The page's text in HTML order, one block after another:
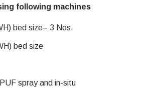
following machines
bed size– 3 Nos.
bed size
spray and in-situ